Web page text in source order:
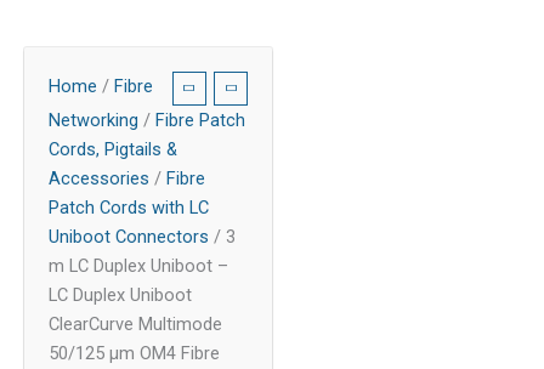
Home / Fibre
Networking / Fibre Patch
Cords, Pigtails &
Accessories / Fibre
Patch Cords with LC
Uniboot Connectors / 3
m LC Duplex Uniboot –
LC Duplex Uniboot
ClearCurve Multimode
50/125 µm OM4 Fibre